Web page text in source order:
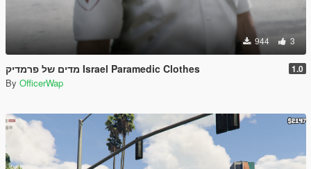
944 3
מדים של פרמדיק Israel Paramedic Clothes 1.0
By OfficerWap